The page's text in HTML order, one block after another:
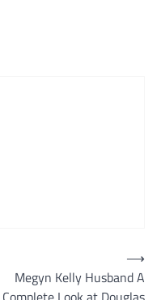
Megyn Kelly Husband A
⟶